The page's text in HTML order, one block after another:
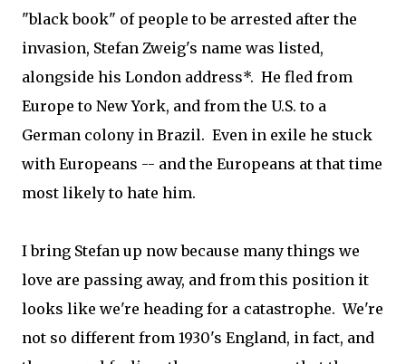
"black book" of people to be arrested after the
invasion, Stefan Zweig's name was listed,
alongside his London address*. He fled from
Europe to New York, and from the U.S. to a
German colony in Brazil. Even in exile he stuck
with Europeans -- and the Europeans at that time
most likely to hate him.
I bring Stefan up now because many things we
love are passing away, and from this position it
looks like we're heading for a catastrophe. We're
not so different from 1930's England, in fact, and